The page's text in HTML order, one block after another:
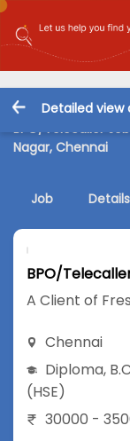
Detailed view
BPO/Telecaller
Nagar, Chennai
Job Details
BPO/
A Client of
Chennai
Diploma,
(HSE)
30000 -